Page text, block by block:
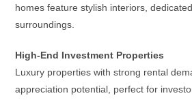
homes feature stylish interiors,
surroundings.
High-End Investment Properties
Luxury properties with strong rental
appreciation potential, perfect for